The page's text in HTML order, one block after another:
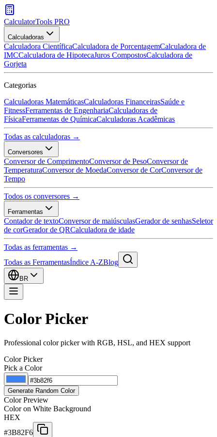
CalculatorTools PRO
Calculadoras
Calculadora CientíficaCalculadora de PorcentagemCalculadora de
IMCCalculadora de HipotecaJuros CompostosCalculadora de
Gorjeta
Categorias
Calculadoras MatemáticasCalculadoras FinanceirasSaúde e
FitnessFerramentas de EngenhariaCalculadoras de
FísicaFerramentas de QuímicaCalculadoras Acadêmicas
Todas as calculadoras →
Conversores
Conversor de ComprimentoConversor de PesoConversor de
TemperaturaConversor de MoedaConversor de CorConversor de
Tempo
Todos os conversores →
Ferramentas
Contador de textoConversor de maiúsculasGerador de senhasSeletor
de corGerador de QRCalculadora de idade
Todas as ferramentas →
Todas as FerramentasÍndice A-ZBlog
BR
Color Picker
Professional color picker with RGB, HSL, and HEX support
Color Picker
Pick a Color
Generate Random Color
Color Preview
Color on White Background
HEX
#3B82F6